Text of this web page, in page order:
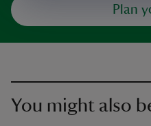
Plan
You might also